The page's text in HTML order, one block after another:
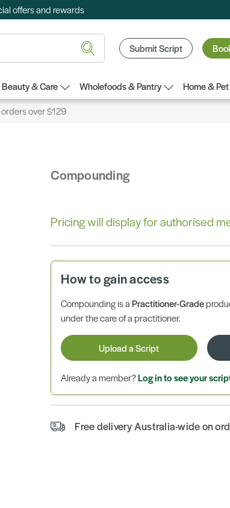
offers and rewards
Submit Script
& Care Wholefoods & Pantry
Home & Pet
over $129
Compounding
Pricing will display for authorised
How to gain access
Compounding is aPractitioner-Grade
under the care of a practitioner.
Upload a Script
Already a member?Log in to see your
Free delivery Australia-wide on